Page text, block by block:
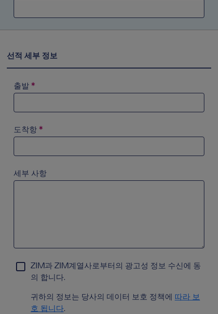
선적 세부 정보
출발 *
도착항 *
세부 사항
ZIM과 ZIM계열사로부터의 광고성 정보 수신에 동
의 합니다.
귀하의 정보는 당사의 데이터 보호 정책에 따라 보
호 됩니다.